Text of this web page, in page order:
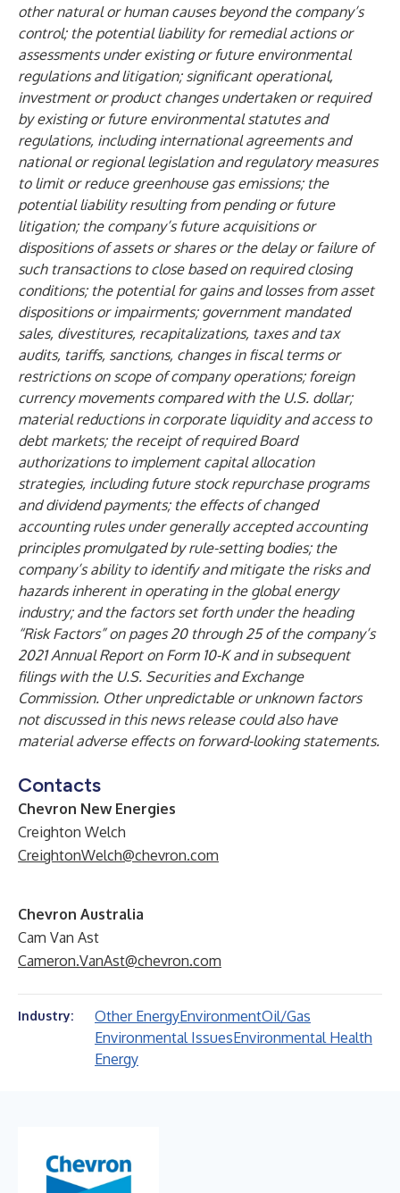
other natural or human causes beyond the company’s
control; the potential liability for remedial actions or
assessments under existing or future environmental
regulations and litigation; significant operational,
investment or product changes undertaken or required
by existing or future environmental statutes and
regulations, including international agreements and
national or regional legislation and regulatory measures
to limit or reduce greenhouse gas emissions; the
potential liability resulting from pending or future
litigation; the company’s future acquisitions or
dispositions of assets or shares or the delay or failure of
such transactions to close based on required closing
conditions; the potential for gains and losses from asset
dispositions or impairments; government mandated
sales, divestitures, recapitalizations, taxes and tax
audits, tariffs, sanctions, changes in fiscal terms or
restrictions on scope of company operations; foreign
currency movements compared with the U.S. dollar;
material reductions in corporate liquidity and access to
debt markets; the receipt of required Board
authorizations to implement capital allocation
strategies, including future stock repurchase programs
and dividend payments; the effects of changed
accounting rules under generally accepted accounting
principles promulgated by rule-setting bodies; the
company’s ability to identify and mitigate the risks and
hazards inherent in operating in the global energy
industry; and the factors set forth under the heading
“Risk Factors” on pages 20 through 25 of the company’s
2021 Annual Report on Form 10-K and in subsequent
filings with the U.S. Securities and Exchange
Commission. Other unpredictable or unknown factors
not discussed in this news release could also have
material adverse effects on forward-looking statements.
Contacts
Chevron New Energies
Creighton Welch
CreightonWelch@chevron.com
Chevron Australia
Cam Van Ast
Cameron.VanAst@chevron.com
Industry: Other EnergyEnvironmentOil/Gas
Environmental IssuesEnvironmental Health
Energy